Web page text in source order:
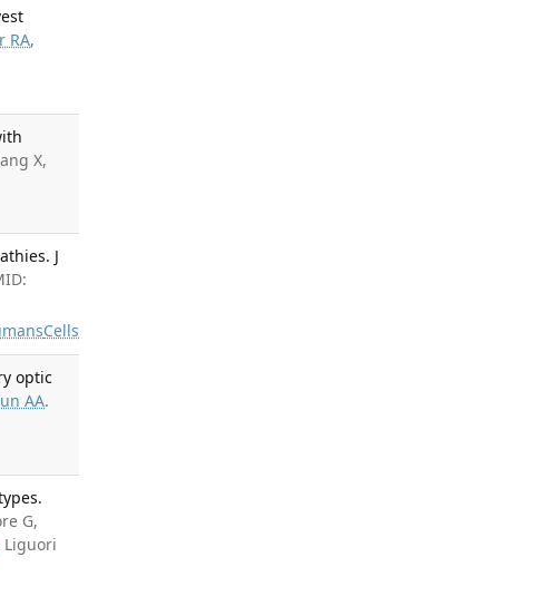
RA,
X,
J
Cells
optic
AA.
G,
Liguori